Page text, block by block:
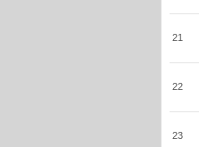
21
22
23